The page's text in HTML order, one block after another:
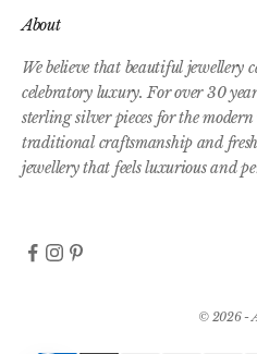
About
We believe that beautiful jewellery
celebratory luxury. For over 30
sterling silver pieces for the
traditional craftsmanship and
jewellery that feels luxurious and
© 2026 -